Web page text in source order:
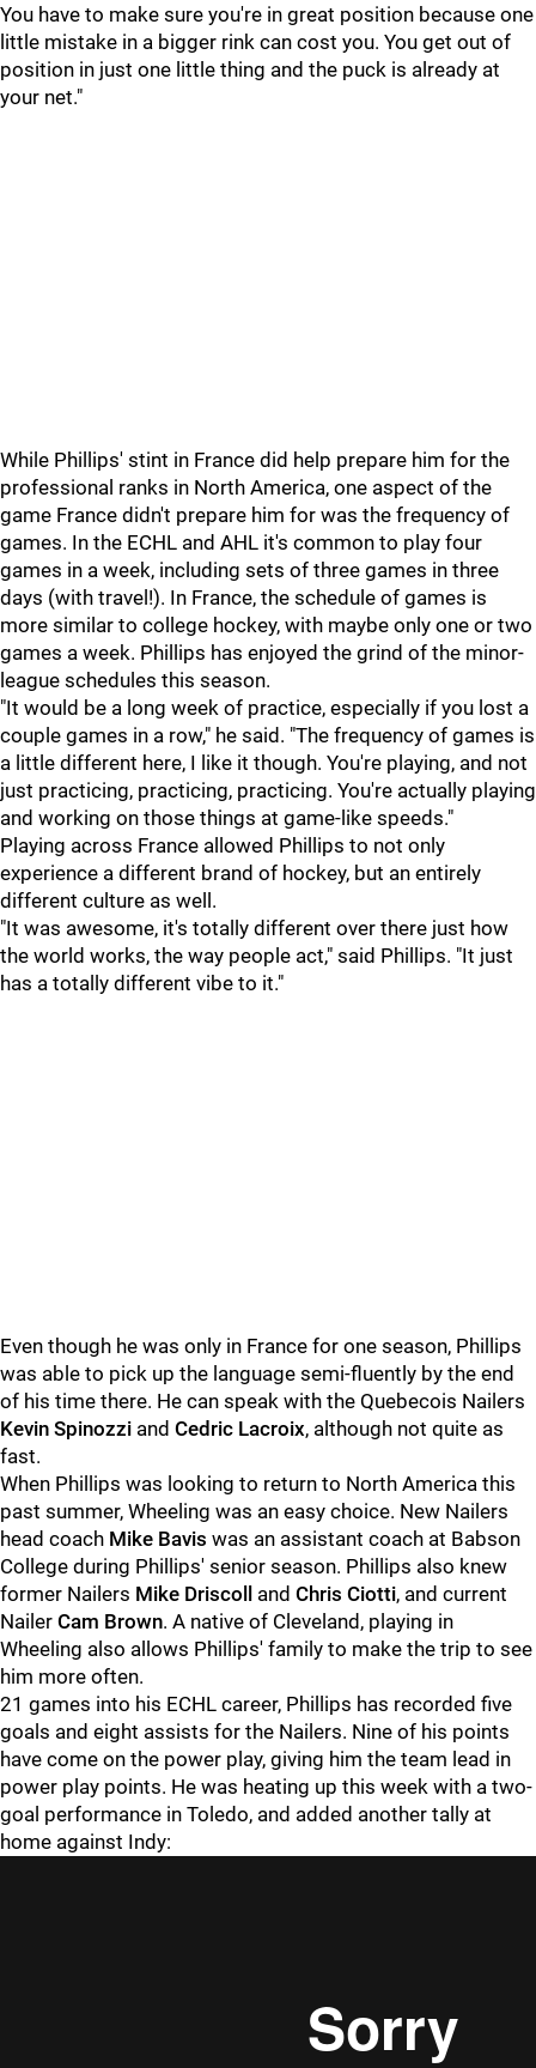
You have to make sure you're in great position because one
little mistake in a bigger rink can cost you. You get out of
position in just one little thing and the puck is already at
your net."
While Phillips' stint in France did help prepare him for the
professional ranks in North America, one aspect of the
game France didn't prepare him for was the frequency of
games. In the ECHL and AHL it's common to play four
games in a week, including sets of three games in three
days (with travel!). In France, the schedule of games is
more similar to college hockey, with maybe only one or two
games a week. Phillips has enjoyed the grind of the minor-
league schedules this season.
"It would be a long week of practice, especially if you lost a
couple games in a row," he said. "The frequency of games is
a little different here, I like it though. You're playing, and not
just practicing, practicing, practicing. You're actually playing
and working on those things at game-like speeds."
Playing across France allowed Phillips to not only
experience a different brand of hockey, but an entirely
different culture as well.
"It was awesome, it's totally different over there just how
the world works, the way people act," said Phillips. "It just
has a totally different vibe to it."
Even though he was only in France for one season, Phillips
was able to pick up the language semi-fluently by the end
of his time there. He can speak with the Quebecois Nailers
Kevin Spinozzi and Cedric Lacroix, although not quite as
fast.
When Phillips was looking to return to North America this
past summer, Wheeling was an easy choice. New Nailers
head coach Mike Bavis was an assistant coach at Babson
College during Phillips' senior season. Phillips also knew
former Nailers Mike Driscoll and Chris Ciotti, and current
Nailer Cam Brown. A native of Cleveland, playing in
Wheeling also allows Phillips' family to make the trip to see
him more often.
21 games into his ECHL career, Phillips has recorded five
goals and eight assists for the Nailers. Nine of his points
have come on the power play, giving him the team lead in
power play points. He was heating up this week with a two-
goal performance in Toledo, and added another tally at
home against Indy: